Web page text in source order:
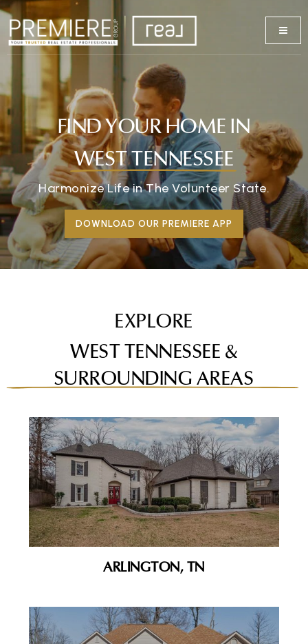
FIND YOUR HOME IN
WEST TENNESSEE
Harmonize Life in The Volunteer State.
DOWNLOAD OUR PREMIERE APP
EXPLORE
WEST TENNESSEE &
SURROUNDING AREAS
ARLINGTON, TN